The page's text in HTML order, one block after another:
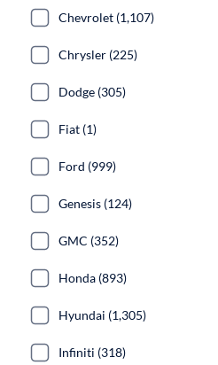
Chevrolet (1,107)
Chrysler (225)
Dodge (305)
Fiat (1)
Ford (999)
Genesis (124)
GMC (352)
Honda (893)
Hyundai (1,305)
Infiniti (318)